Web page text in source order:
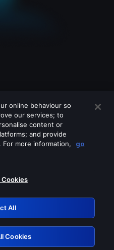
of these services
Retry
online behaviour so
our services; to
content or
and provide
more information,
go
Cookies
All
Cookies